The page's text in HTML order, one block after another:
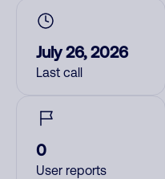
July 26, 2026
Last call
0
User reports